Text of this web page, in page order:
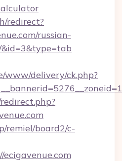
redirect?
russian-
www/delivery/ck.php?
remiel/board2/c-